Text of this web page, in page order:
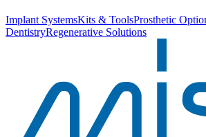
Implant SystemsKits & ToolsProsthetic
DentistryRegenerative Solutions